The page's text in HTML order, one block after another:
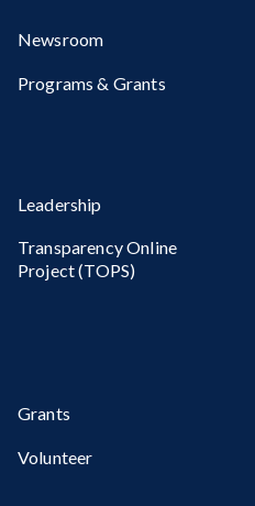
Newsroom
Programs & Grants
Leadership
Transparency Online
Project (TOPS)
Grants
Volunteer